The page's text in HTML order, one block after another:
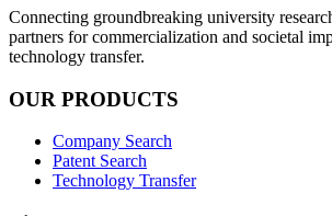
Connecting groundbreaking university
partners for commercialization and societal
technology transfer.
OUR PRODUCTS
Company Search
Patent Search
Technology Transfer